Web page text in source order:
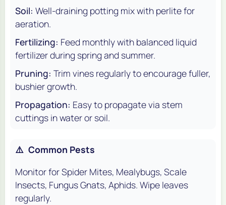
Soil: Well-draining potting mix with perlite for
aeration.
Fertilizing: Feed monthly with balanced liquid
fertilizer during spring and summer.
Pruning: Trim vines regularly to encourage fuller,
bushier growth.
Propagation: Easy to propagate via stem
cuttings in water or soil.
⚠️ Common Pests
Monitor for Spider Mites, Mealybugs, Scale
Insects, Fungus Gnats, Aphids. Wipe leaves
regularly.